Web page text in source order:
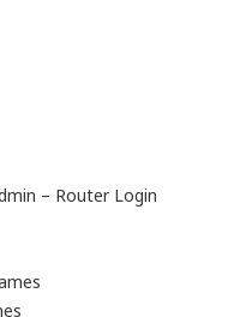
– Router Login